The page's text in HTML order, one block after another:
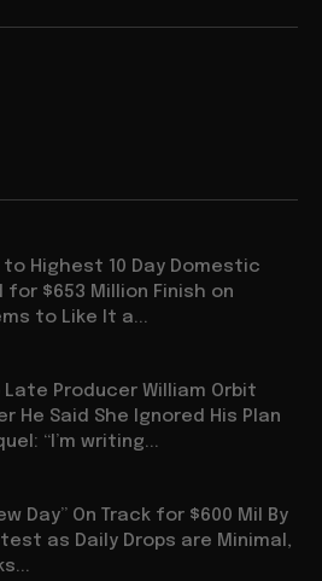
to Highest 10 Day Domestic
for $653 Million Finish on
to Like It a...
Late Producer William Orbit
He Said She Ignored His Plan
“I’m writing...
Day” On Track for $600 Mil By
as Daily Drops are Minimal,